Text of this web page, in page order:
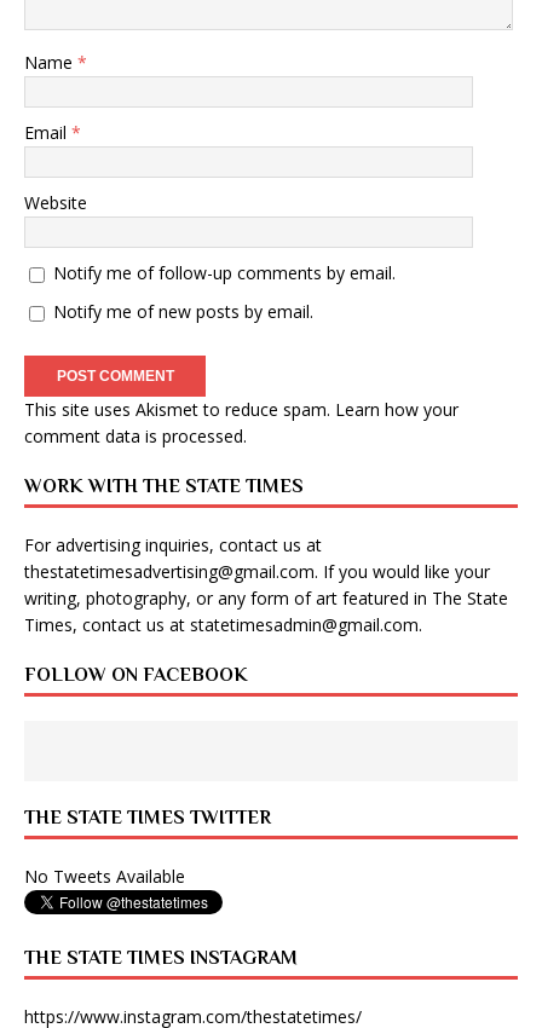
Name *
Email *
Website
Notify me of follow-up comments by email.
Notify me of new posts by email.
This site uses Akismet to reduce spam. Learn how your
comment data is processed.
WORK WITH THE STATE TIMES
For advertising inquiries, contact us at
thestatetimesadvertising@gmail.com. If you would like your
writing, photography, or any form of art featured in The State
Times, contact us at statetimesadmin@gmail.com.
FOLLOW ON FACEBOOK
THE STATE TIMES TWITTER
No Tweets Available
THE STATE TIMES INSTAGRAM
https://www.instagram.com/thestatetimes/